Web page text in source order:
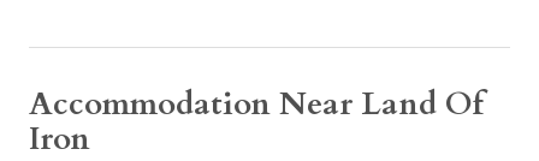
Accommodation Near Land Of
Iron